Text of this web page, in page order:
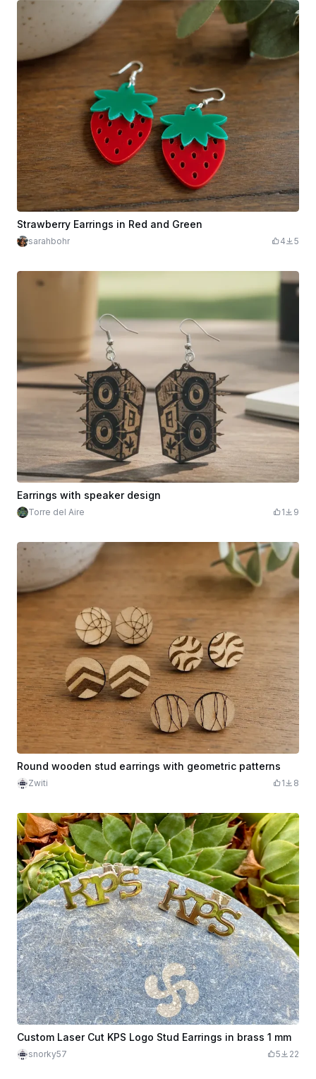
Strawberry Earrings in Red and Green
sarahbohr 4 5
Earrings with speaker design
Torre del Aire 1 9
Round wooden stud earrings with geometric patterns
Zwiti 1 8
Custom Laser Cut KPS Logo Stud Earrings in brass 1 mm
snorky57 5 22